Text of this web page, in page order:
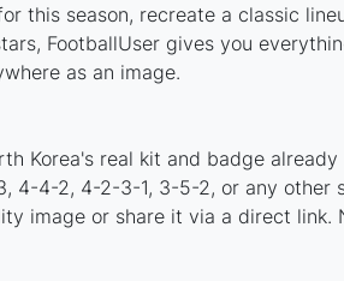
this season, recreate a classic
FootballUser gives you
as an image.
Korea's real kit and badge
4-2, 4-2-3-1, 3-5-2, or any other
image or share it via a direct link.